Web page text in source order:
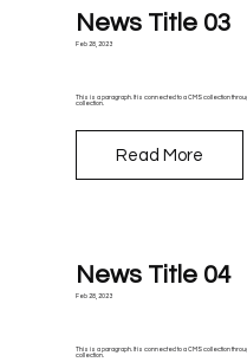
News Title 03
Feb 28, 2023
This is a paragraph. It is connected to a CMS collection
collection.
Read More
News Title 04
Feb 28, 2023
This is a paragraph. It is connected to a CMS collection
collection.